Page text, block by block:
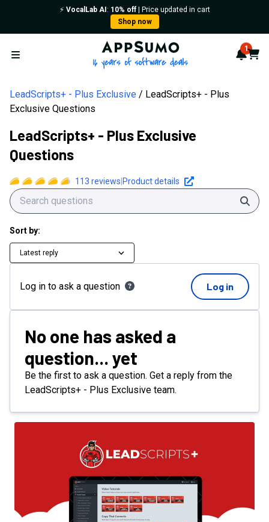
⚡️ VocalLab AI : 10% off| Price updated in cart
Shop now
Open menu
AppSumo - 16 years of 1
Cart
LeadScripts+ - Plus Exclusive
LeadScripts+ - Plus
Exclusive Questions
LeadScripts+ - Plus Exclusive
Questions
113 reviews Product details
Sort by:
Latest reply
Log in to ask a question Log in
No one has asked a
question... yet
Be the first to ask a question. Get a reply from the
LeadScripts+ - Plus Exclusive team.